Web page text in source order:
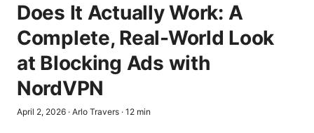
Does It Actually Work: A
Complete, Real-World Look
at Blocking Ads with
NordVPN
April 2, 2026 · Arlo Travers · 12 min